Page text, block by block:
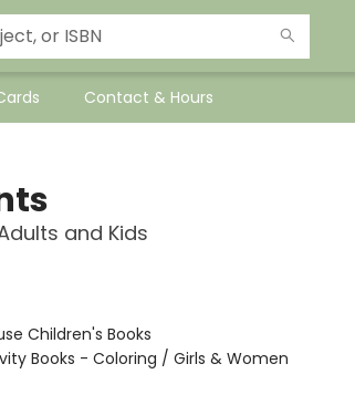
Contact & Hours
and Kids
Children's Books
Books - Coloring / Girls & Women